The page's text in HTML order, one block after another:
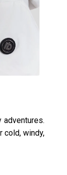
cold, windy,